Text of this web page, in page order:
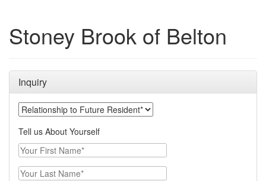
Stoney Brook of Belton
Inquiry
Your Relationship to the Future Resident
Tell us About Yourself
Your First Name
Your Last Name